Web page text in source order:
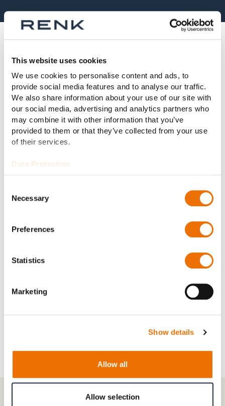
This website uses cookies
We use cookies to personalise content and ads, to
provide social media features and to analyse our traffic.
We also share information about your use of our site with
our social media, advertising and analytics partners who
may combine it with other information that you’ve
provided to them or that they’ve collected from your use
of their services.
Data Protection
Selection
Necessary
Preferences
Statistics
Marketing
Show details
Allow all
Allow selection
Alternatively, we also offer the
Read more